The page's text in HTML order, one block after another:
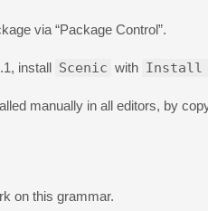
via “Package Control”.
install Scenic with Install
manually in all editors, by
on this grammar.